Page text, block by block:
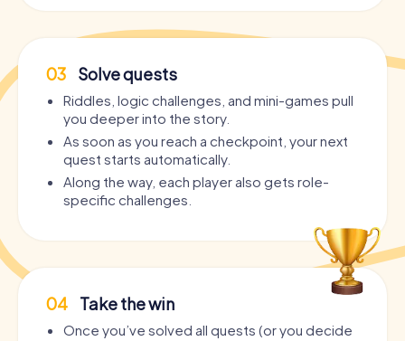
03 Solve quests
Riddles, logic challenges, and mini-games pull
you deeper into the story.
As soon as you reach a checkpoint, your next
quest starts automatically.
Along the way, each player also gets role-
specific challenges.
04 Take the win
Once you’ve solved all quests (or you decide